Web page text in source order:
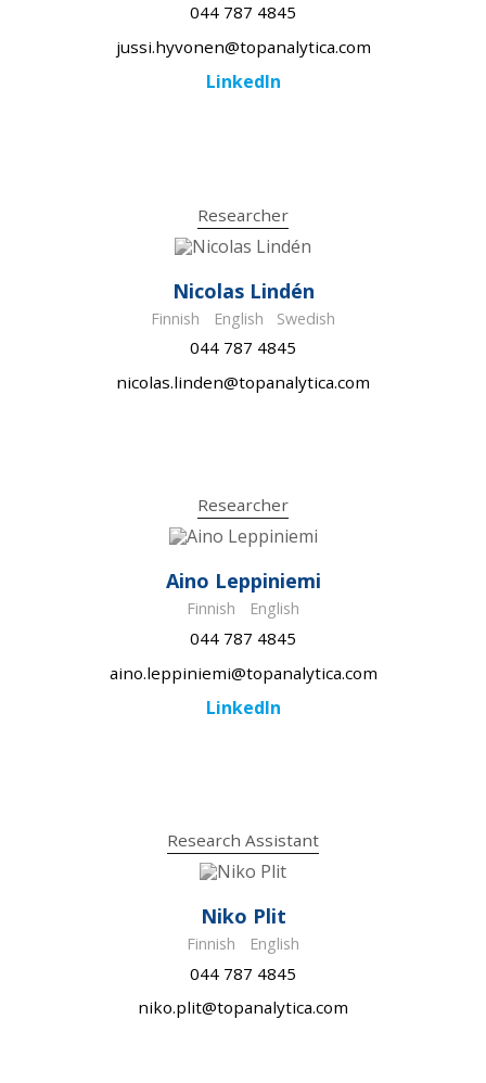
044 787 4845
jussi.hyvonen@topanalytica.com
LinkedIn
Researcher
Nicolas Lindén
Finnish English Swedish
044 787 4845
nicolas.linden@topanalytica.com
Researcher
Aino Leppiniemi
Finnish English
044 787 4845
aino.leppiniemi@topanalytica.com
LinkedIn
Research Assistant
Niko Plit
Finnish English
044 787 4845
niko.plit@topanalytica.com